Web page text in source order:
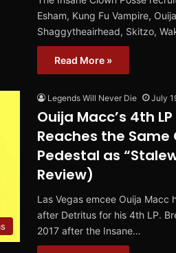
Esham, Kung Fu Vampire,
Shaggytheairhead, Skitzo,
Read More »
Legends Will Never Die July
Ouija Macc’s 4th
Reaches the Same
Pedestal as
Review)
Las Vegas emcee Ouija Macc
after Detritus for his 4th LP.
2017 after the Insane…